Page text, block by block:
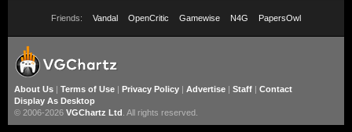
Friends: Vandal OpenCritic Gamewise N4G PapersOwl
About Us | Terms of Use | Privacy Policy | Advertise | Staff | Contact
Display As Desktop
© 2006-2026 VGChartz Ltd . All rights reserved.